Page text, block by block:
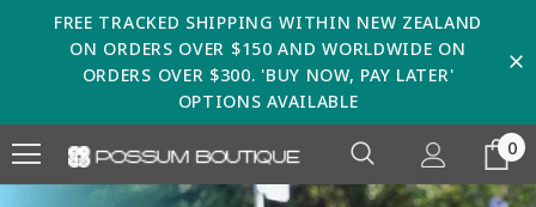
FREE TRACKED SHIPPING WITHIN NEW ZEALAND
ON ORDERS OVER $150 AND WORLDWIDE ON
ORDERS OVER $300. 'BUY NOW, PAY LATER'
OPTIONS AVAILABLE
0